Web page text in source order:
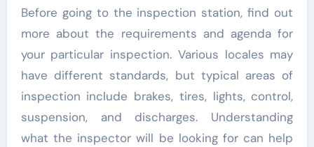
Before going to the inspection station, find out
more about the requirements and agenda for
your particular inspection. Various locales may
have different standards, but typical areas of
inspection include brakes, tires, lights, control,
suspension, and discharges. Understanding
what the inspector will be looking for can help